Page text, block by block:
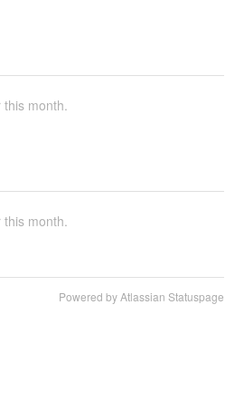
month.
month.
Powered by Atlassian Statuspage